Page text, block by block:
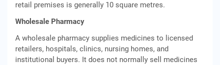
retail premises is generally 10 square metres.
Wholesale Pharmacy
A wholesale pharmacy supplies medicines to licensed
retailers, hospitals, clinics, nursing homes, and
institutional buyers. It does not normally sell medicines